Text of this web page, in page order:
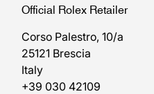
Official Rolex Retailer
Corso Palestro, 10/a
25121 Brescia
Italy
+39 030 42109